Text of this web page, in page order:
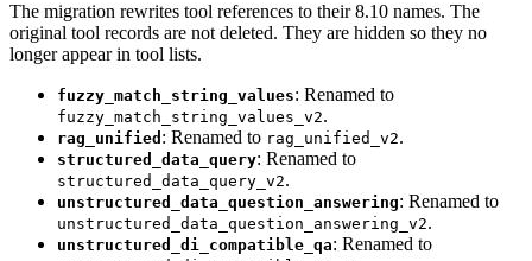
The migration rewrites tool references to their 8.10 names. The
original tool records are not deleted. They are hidden so they no
longer appear in tool lists.
fuzzy_match_string_values: Renamed to
fuzzy_match_string_values_v2.
rag_unified : Renamed to rag_unified_v2.
structured_data_query: Renamed to
structured_data_query_v2.
unstructured_data_question_answering: Renamed to
unstructured_data_question_answering_v2.
unstructured_di_compatible_qa: Renamed to